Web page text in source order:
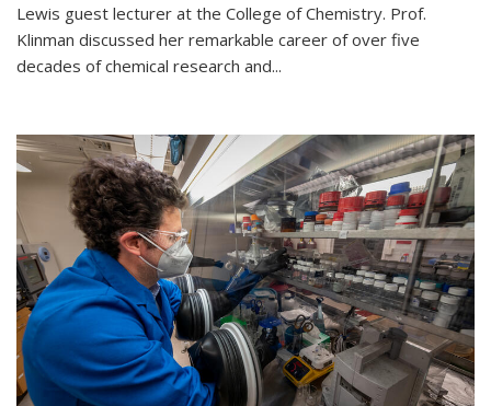
Lewis guest lecturer at the College of Chemistry. Prof.
Klinman discussed her remarkable career of over five
decades of chemical research and...